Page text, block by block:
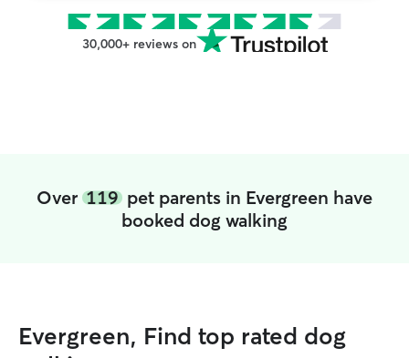
30,000+ reviews on
Over 119 pet parents in Evergreen have
booked dog walking
Evergreen, Find top rated dog